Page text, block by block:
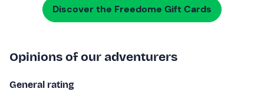
Discover the Freedome Gift Cards
Opinions of our adventurers
General rating